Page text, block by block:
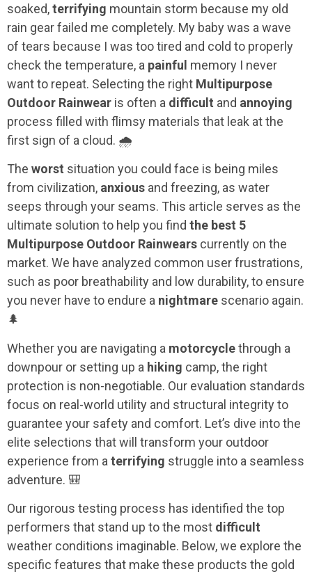
soaked,terrifying mountain storm because my old
rain gear failed me completely. My baby was a wave
of tears because I was too tired and cold to properly
check the temperature, a painful memory I never
want to repeat. Selecting the right Multipurpose
Outdoor Rainwear is often a difficult and annoying
process filled with flimsy materials that leak at the
first sign of a cloud. 🌧️
The worst situation you could face is being miles
from civilization, anxious and freezing, as water
seeps through your seams. This article serves as the
ultimate solution to help you find the best 5
Multipurpose Outdoor Rainwears currently on the
market. We have analyzed common user frustrations,
such as poor breathability and low durability, to ensure
you never have to endure a nightmare scenario again.
🌲
Whether you are navigating a motorcyclethrough a
downpour or setting up a hiking camp, the right
protection is non-negotiable. Our evaluation standards
focus on real-world utility and structural integrity to
guarantee your safety and comfort. Let’s dive into the
elite selections that will transform your outdoor
experience from a terrifying struggle into a seamless
adventure. 🎒
Our rigorous testing process has identified the top
performers that stand up to the most difficult
weather conditions imaginable. Below, we explore the
specific features that make these products the gold